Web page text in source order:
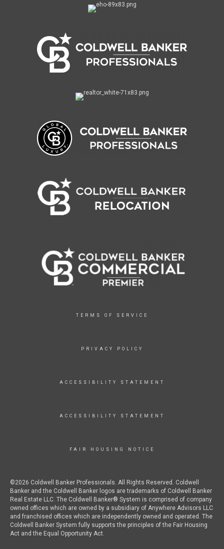
TERMS OF SERVICE
PRIVACY POLICY
ACCESSIBILITY STATEMENT
ACCESSIBILITY STATEMENT
FAIR HOUSING NOTICE
©2026 Coldwell Banker Professionals. All Rights Reserved. Coldwell
Banker and the Coldwell Banker logos are trademarks of Coldwell Banker
Real Estate LLC. The Coldwell Banker® System is comprised of company
owned offices which are owned by a subsidiary of Anywhere Advisors LLC
and franchised offices which are independently owned and operated. The
Coldwell Banker System fully supports the principles of the Fair Housing
Act and the Equal Opportunity Act.